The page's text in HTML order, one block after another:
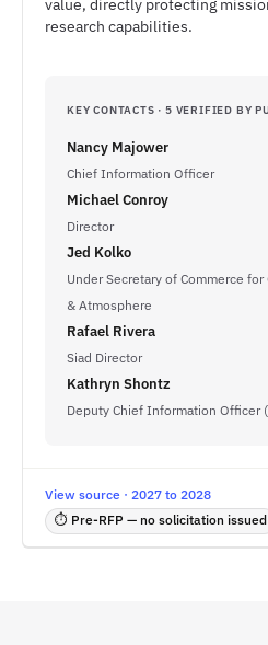
value, directly protecting
research capabilities.
KEY CONTACTS · 5 VERIFIED BY
Nancy Majower
Chief Information Officer
Michael Conroy
Director
Jed Kolko
Under Secretary of Commerce for
& Atmosphere
Rafael Rivera
Siad Director
Kathryn Shontz
Deputy Chief Information Officer
View source · 2027 to 2028
⏱ Pre-RFP — no solicitation issued